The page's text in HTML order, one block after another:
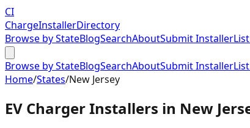
CI
ChargeInstallerDirectory
Browse by StateBlogSearchAboutSubmit Installer
Browse by StateBlogSearchAboutSubmit Installer
Home/States/New Jersey
EV Charger Installers in New